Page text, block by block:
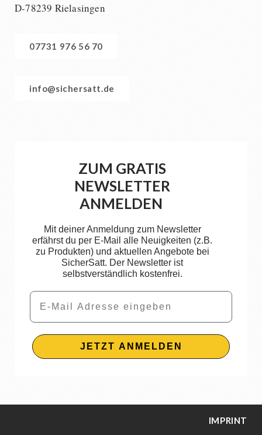
D-78239 Rielasingen
07731 976 56 70
info@sichersatt.de
ZUM GRATIS
NEWSLETTER
ANMELDEN
Mit deiner Anmeldung zum Newsletter
erfährst du per E-Mail alle Neuigkeiten (z.B.
zu Produkten) und aktuellen Angebote bei
SicherSatt. Der Newsletter ist
selbstverständlich kostenfrei.
Email
JETZT ANMELDEN
IMPRINT